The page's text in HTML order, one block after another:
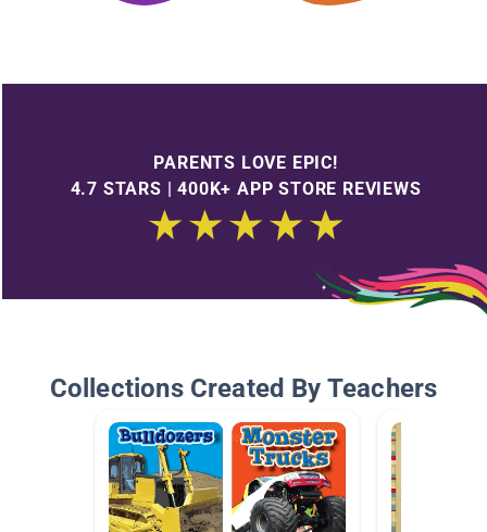
PARENTS LOVE EPIC!
4.7 STARS | 400K+ APP STORE REVIEWS
Collections Created By Teachers